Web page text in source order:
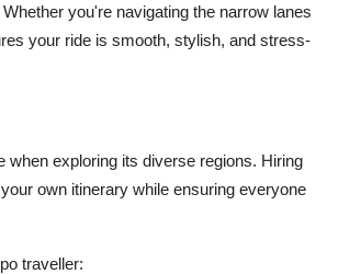
you're navigating the narrow lanes
your ride is smooth, stylish, and stress-
exploring its diverse regions. Hiring
own itinerary while ensuring everyone
traveller: